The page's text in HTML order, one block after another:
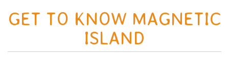
GET TO KNOW MAGNETIC
ISLAND